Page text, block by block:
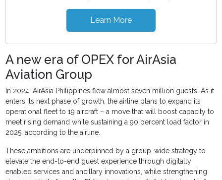
Learn More
A new era of OPEX for AirAsia
Aviation Group
In 2024, AirAsia Philippines flew almost seven million guests. As it
enters its next phase of growth, the airline plans to expand its
operational fleet to 19 aircraft – a move that will boost capacity to
meet rising demand while sustaining a 90 percent load factor in
2025, according to the airline.
These ambitions are underpinned by a group-wide strategy to
elevate the end-to-end guest experience through digitally
enabled services and ancillary innovations, while strengthening